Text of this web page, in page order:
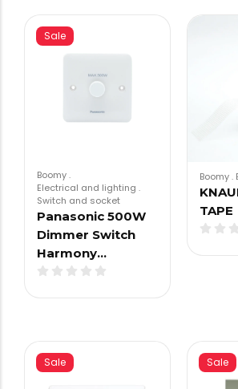
Sale
Boomy.
Electrical and lighting .
Switch and socket
Panasonic 500W
Dimmer Switch
Harmony…
Boomy.
TAPE
Sale Sale